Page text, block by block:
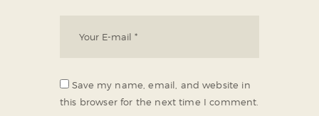
Save my name, email, and website in
this browser for the next time I comment.